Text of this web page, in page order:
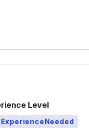
Level